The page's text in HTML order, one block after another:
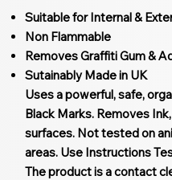
Suitable for Internal &
Non Flammable
Removes Graffiti Gum &
Sutainably Made in UK
Uses a powerful, safe,
Black Marks. Removes
surfaces. Not tested on
areas. Use Instructions
The product is a contact